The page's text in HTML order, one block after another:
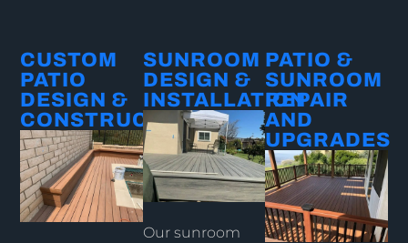
CUSTOM
PATIO
DESIGN &
CONSTRUCTION​
SUNROOM
DESIGN &
INSTALLATION​
Our sunroom
PATIO &
SUNROOM
REPAIR
AND
UPGRADES​